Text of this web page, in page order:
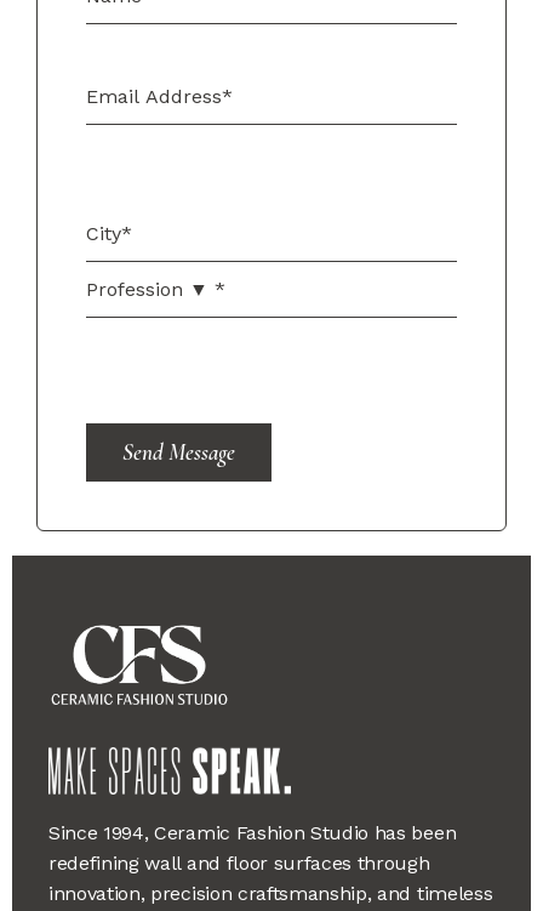
Send Message
Since 1994, Ceramic Fashion Studio has been
redefining wall and floor surfaces through
innovation, precision craftsmanship, and timeless